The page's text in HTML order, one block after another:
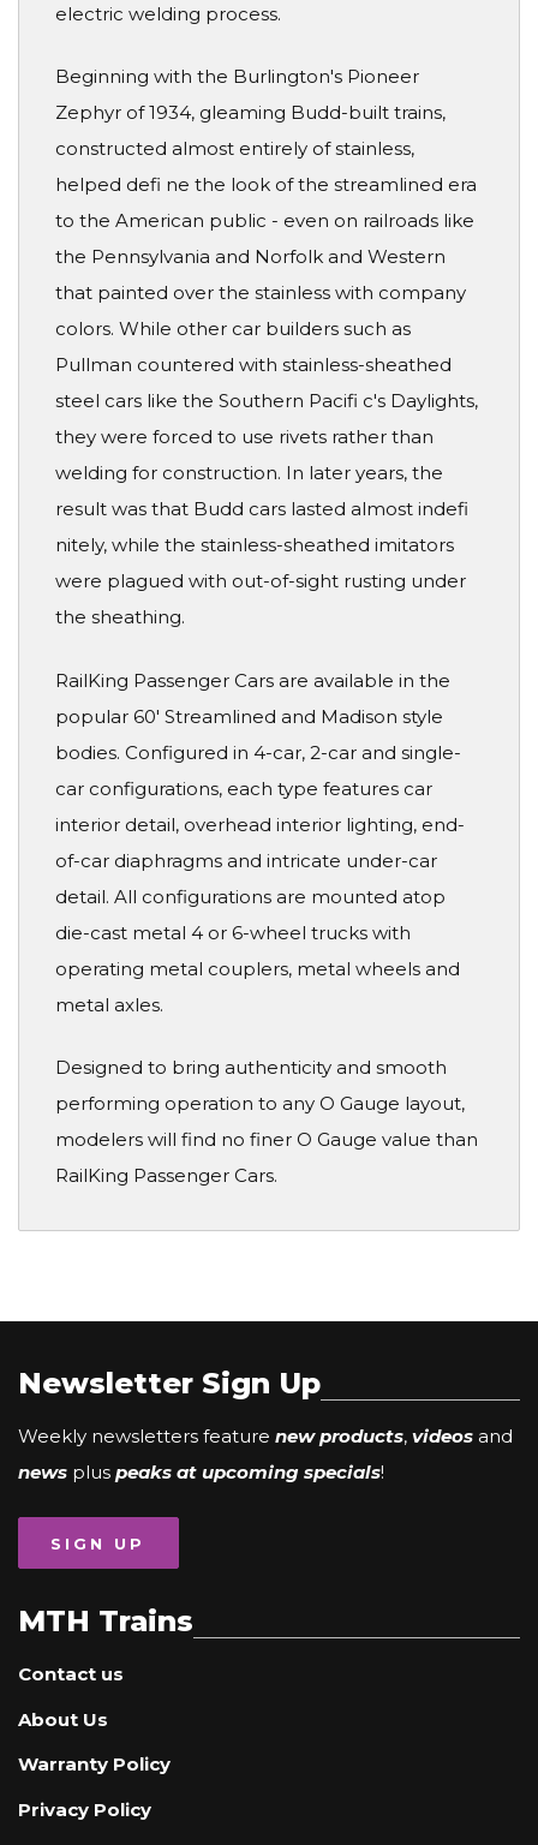
electric welding process.
Beginning with the Burlington's Pioneer
Zephyr of 1934, gleaming Budd-built trains,
constructed almost entirely of stainless,
helped defi ne the look of the streamlined era
to the American public - even on railroads like
the Pennsylvania and Norfolk and Western
that painted over the stainless with company
colors. While other car builders such as
Pullman countered with stainless-sheathed
steel cars like the Southern Pacifi c's Daylights,
they were forced to use rivets rather than
welding for construction. In later years, the
result was that Budd cars lasted almost indefi
nitely, while the stainless-sheathed imitators
were plagued with out-of-sight rusting under
the sheathing.
RailKing Passenger Cars are available in the
popular 60' Streamlined and Madison style
bodies. Configured in 4-car, 2-car and single-
car configurations, each type features car
interior detail, overhead interior lighting, end-
of-car diaphragms and intricate under-car
detail. All configurations are mounted atop
die-cast metal 4 or 6-wheel trucks with
operating metal couplers, metal wheels and
metal axles.
Designed to bring authenticity and smooth
performing operation to any O Gauge layout,
modelers will find no finer O Gauge value than
RailKing Passenger Cars.
Newsletter Sign Up
Weekly newsletters feature new products, videos and
news plus peaks at upcoming specials!
SIGN UP
MTH Trains
Contact us
About Us
Warranty Policy
Privacy Policy